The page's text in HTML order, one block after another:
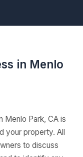
in Menlo
Menlo Park, CA is
your property. All
to discuss